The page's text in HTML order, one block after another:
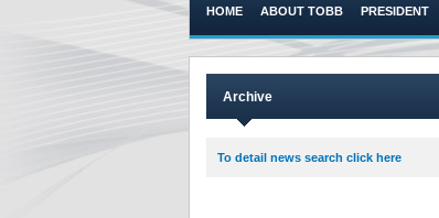
HOME ABOUT TOBB PRESIDENT
Archive
To detail news search click here